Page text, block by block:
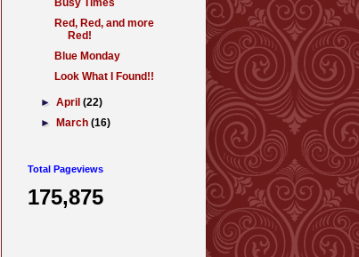
Busy Times
Red, Red, and more
Red!
Blue Monday
Look What I Found!!
►April(22)
►
March(16)
Total Pageviews
175,875